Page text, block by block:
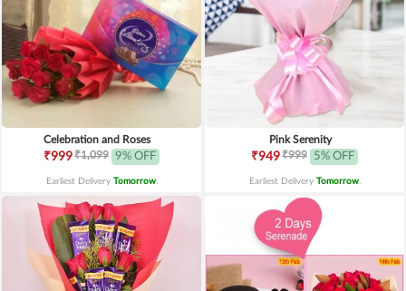
Celebration and Roses
₹999₹1,099 9% OFF
Earliest Delivery Tomorrow.
Pink Serenity
₹949₹999 5% OFF
Earliest Delivery Tomorrow.